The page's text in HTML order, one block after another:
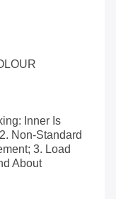
Inner Is
Non-Standard
3. Load
About